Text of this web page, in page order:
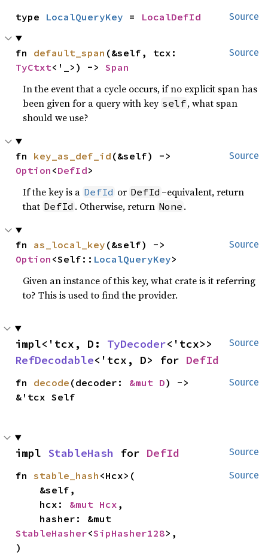
Source
type LocalQueryKey = LocalDefId
Source
fn default_span
TyCtxt<'_>) -> Span
In the event that a cycle occurs, if no explicit span has
been given for a query with key self, what span
should we use?
Source
fn key_as_def_id
Option <DefId>
If the key is a DefId or DefId –equivalent, return
that DefId . Otherwise, return None .
Source
fn as_local_key
Option <Self:: LocalQueryKey>
Given an instance of this key, what crate is it referring
to? This is used to find the provider.
Source
impl<'tcx, D: TyDecoder
RefDecodable<'tcx, D> for DefId
Source
fn decode (decoder: &mut D) ->
&'tcx Self
Source
impl StableHash for DefId
Source
fn stable_hash <Hcx>(
    hcx:
&mut Hcx ,
StableHasher<SipHasher128>,
)